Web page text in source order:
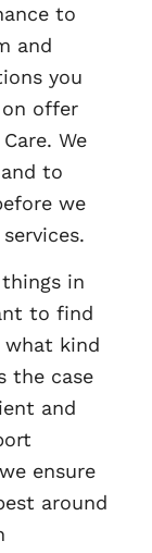
to
and
you
offer
We
to
we
things in
to find
kind
the case
and
ensure
around